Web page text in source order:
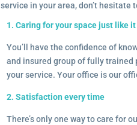
service in your area, don’t hesitate
1. Caring for your space just like
You’ll have the confidence of
and insured group of fully trained
your service. Your office is our
2. Satisfaction every time
There’s only one way to care for